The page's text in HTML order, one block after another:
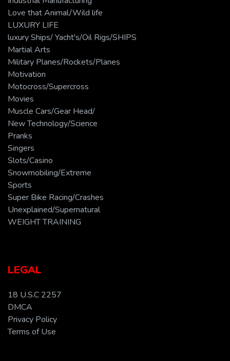
Love that Animal/Wild life
LUXURY LIFE
luxury Ships/ Yacht's/Oil Rigs/SHIPS
Martial Arts
Military Planes/Rockets/Planes
Motivation
Motocross/Supercross
Movies
Muscle Cars/Gear Head/
New Technology/Science
Pranks
Singers
Slots/Casino
Snowmobiling/Extreme
Sports
Super Bike Racing/Crashes
Unexplained/Supernatural
WEIGHT TRAINING
LEGAL
18 U.S.C 2257
DMCA
Privacy Policy
Terms of Use